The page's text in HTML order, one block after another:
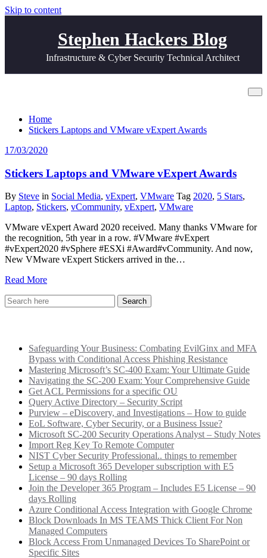
Skip to content
Stephen Hackers Blog
Infrastructure & Cyber Security Technical Architect
Home
Stickers Laptops and VMware vExpert Awards
17/03/2020
Stickers Laptops and VMware vExpert Awards
By Steve in Social Media, vExpert, VMware Tag 2020, 5 Stars,
Laptop, Stickers, vCommunity, vExpert, VMware
VMware vExpert Award 2020 received. Many thanks VMware for
the recognition, 5th year in a row. #VMware #vExpert
#vExpert2020 #vSphere #ESXi #Award#vCommunity. And now,
New VMware vExpert Stickers arrived in the…
Read More
Safeguarding Your Business: Combating EvilGinx and MFA
Bypass with Conditional Access Phishing Resistance
Mastering Microsoft’s SC-400 Exam: Your Ultimate Guide
Navigating the SC-200 Exam: Your Comprehensive Guide
Get ACL Permissions for a specific OU
Query Active Directory – Security Script
Purview – eDiscovery, and Investigations – How to guide
EoL Software, Cyber Security, or a Business Issue?
Microsoft SC-200 Security Operations Analyst – Study Notes
Import Reg Key To Remote Computer
NIST Cyber Security Professional.. things to remember
Setup a Microsoft 365 Developer subscription with E5
License – 90 days Rolling
Join the Developer 365 Program – Includes E5 License – 90
days Rolling
Azure Conditional Access Integration with Google Chrome
Block Downloads In MS TEAMS Thick Client For Non
Managed Computers
Block Access From Unmanaged Devices To SharePoint or
Specific Sites